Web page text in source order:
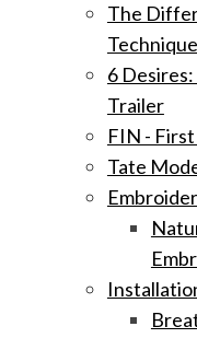
The
6
Trailer
FIN -
Tate